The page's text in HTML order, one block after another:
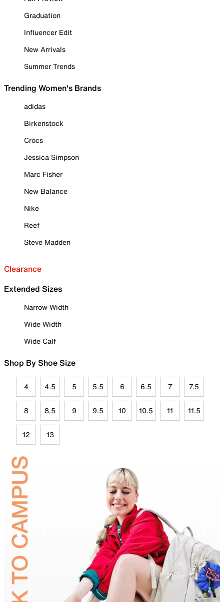
Graduation
Influencer Edit
New Arrivals
Summer Trends
Trending Women's Brands
adidas
Birkenstock
Crocs
Jessica Simpson
Marc Fisher
New Balance
Nike
Reef
Steve Madden
Clearance
Extended Sizes
Narrow Width
Wide Width
Wide Calf
Shop By Shoe Size
4 4.5 5 5.5 6 6.5 7 7.5
8 8.5 9 9.5 10 10.5 11 11.5
12 13